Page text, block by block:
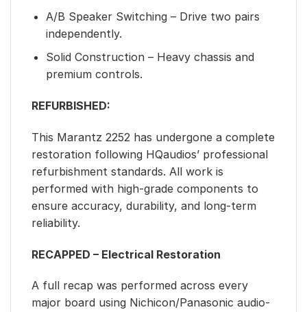
A/B Speaker Switching – Drive two pairs
independently.
Solid Construction – Heavy chassis and
premium controls.
REFURBISHED:
This Marantz 2252 has undergone a complete
restoration following HQaudios’ professional
refurbishment standards. All work is
performed with high-grade components to
ensure accuracy, durability, and long-term
reliability.
RECAPPED – Electrical Restoration
A full recap was performed across every
major board using Nichicon/Panasonic audio-